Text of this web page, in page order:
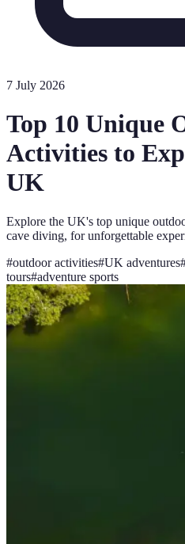
7 July 2026
Top 10 Unique
Activities to
UK
Explore the UK's top unique
cave diving, for unforgettable
#outdoor activities#UK adventures
tours#adventure sports